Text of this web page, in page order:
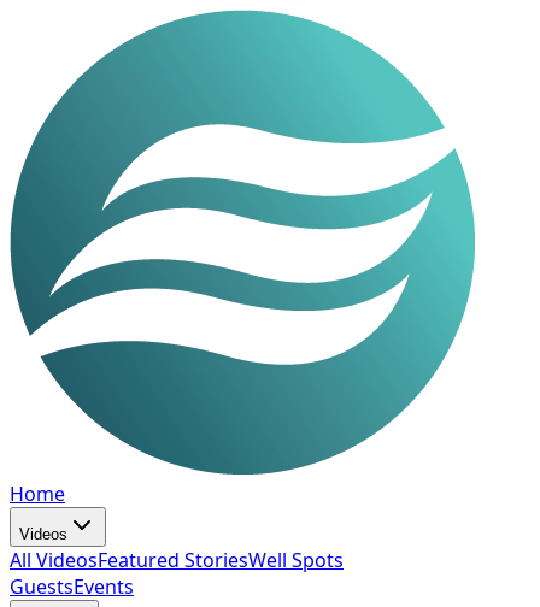
Home
Videos
All VideosFeatured StoriesWell Spots
GuestsEvents